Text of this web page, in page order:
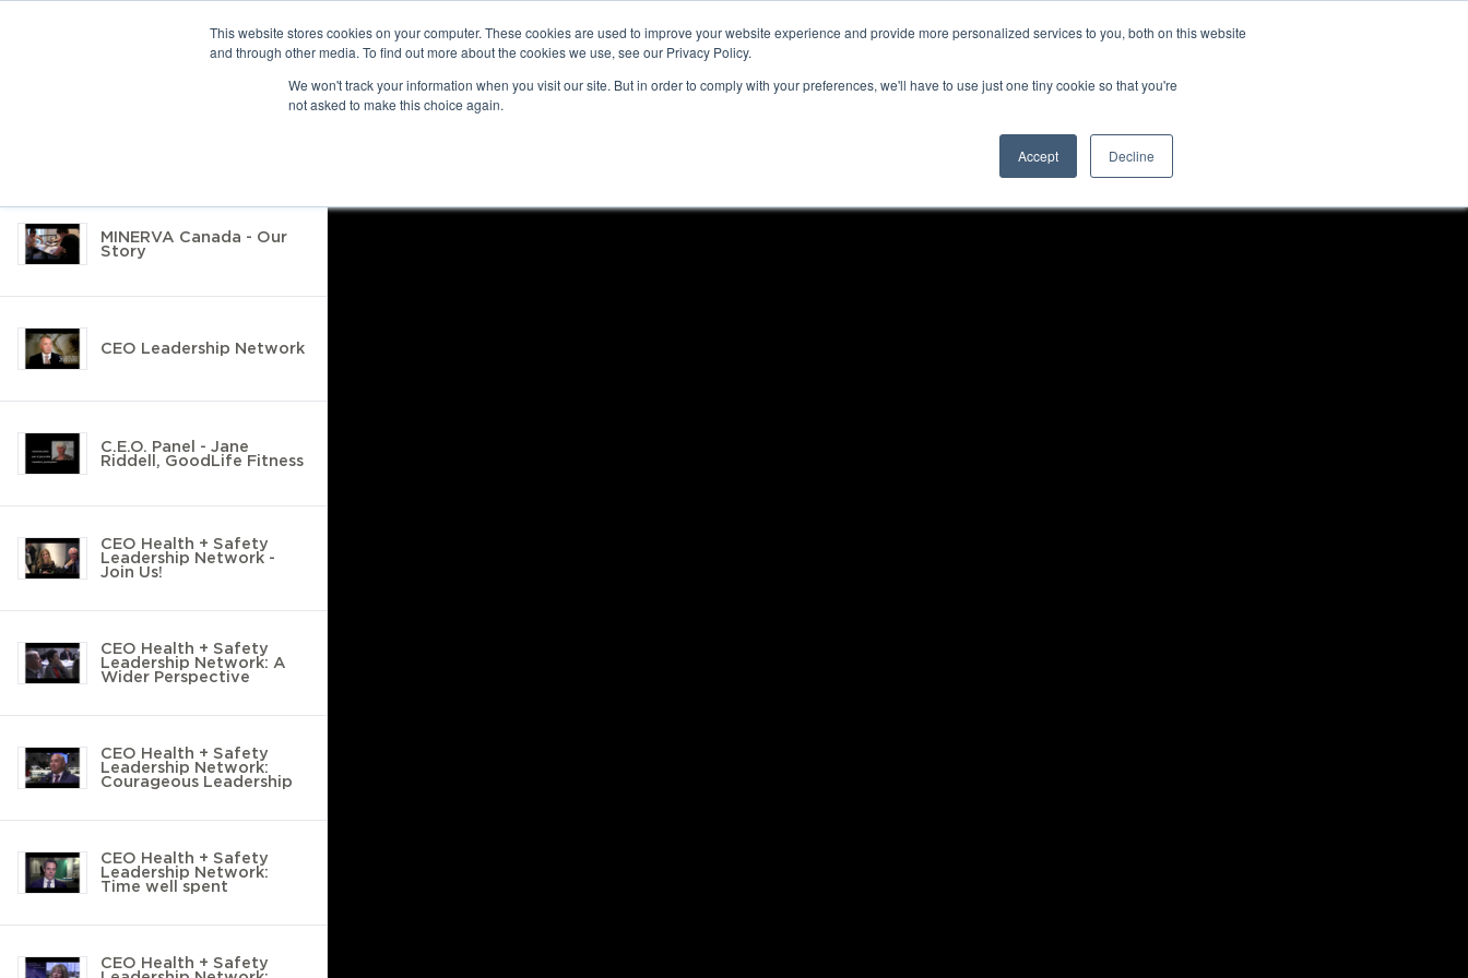
This website stores cookies on your computer. These cookies are used to improve your website experience and provide more personalized services to you, both on this website
and through other media. To find out more about the cookies we use, see our Privacy Policy.
We won't track your information when you visit our site. But in order to comply with your preferences, we'll have to use just one tiny cookie so that you're
not asked to make this choice again.
Accept Decline
MINERVA Canada - Our
Story
CEO Leadership Network
C.E.O. Panel - Jane
Riddell, GoodLife Fitness
CEO Health + Safety
Leadership Network -
Join Us!
CEO Health + Safety
Leadership Network: A
Wider Perspective
CEO Health + Safety
Leadership Network:
Courageous Leadership
CEO Health + Safety
Leadership Network:
Time well spent
CEO Health + Safety